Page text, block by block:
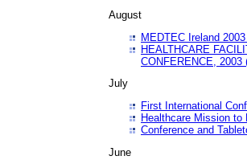
August
MEDTEC Ireland
HEALTHCARE
CONFERENCE, 2003
July
First International
Healthcare Mission to
Conference and
June